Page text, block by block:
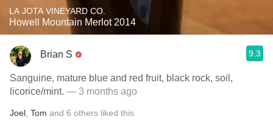
LA JOTA VINEYARD CO.
Howell Mountain Merlot 2014
Brian S 9.3
Sanguine, mature blue and red fruit, black rock, soil,
licorice/mint. — 3 months ago
Joel Tom and 6 others liked this